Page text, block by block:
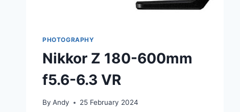
PHOTOGRAPHY
Nikkor Z 180-600mm
f5.6-6.3 VR
By Andy 25 February 2024